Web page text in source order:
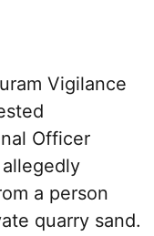
Vigilance
Officer
allegedly
a person
quarry sand.